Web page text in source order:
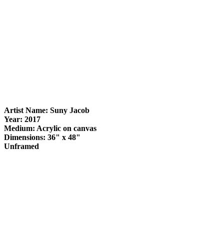
Artist Name: Suny Jacob
Year: 2017
Medium: Acrylic on canvas
Dimensions: 36" x 48"
Unframed